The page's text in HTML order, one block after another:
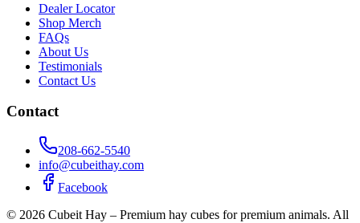
Dealer Locator
Shop Merch
FAQs
About Us
Testimonials
Contact Us
Contact
208-662-5540
info@cubeithay.com
Facebook
© 2026 Cubeit Hay – Premium hay cubes for premium animals. All